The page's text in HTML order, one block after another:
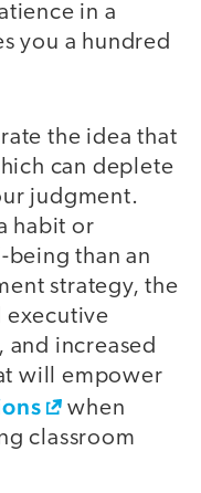
in a
you a hundred
the idea that
can deplete
judgment.
habit or
than an
strategy, the
executive
increased
will empower
when
classroom